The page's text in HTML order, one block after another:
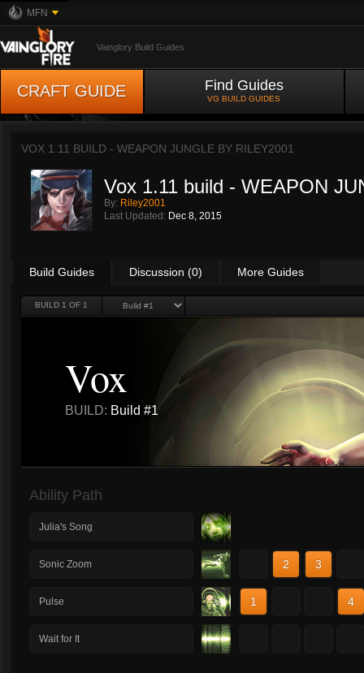
MFN
Vainglory Build Guides
CRAFT GUIDE Find Guides
VG BUILD GUIDES
VOX 1.11 BUILD - WEAPON JUNGLE BY RILEY2001
Vox 1.11 build - WEAPON
By: Riley2001
Last Updated: Dec 8, 2015
Build Guides Discussion (0) More Guides
BUILD 1 OF 1
Vox
BUILD: Build #1
Ability Path
Julia's Song
Sonic Zoom 2 3
Pulse 1 4
Wait for It